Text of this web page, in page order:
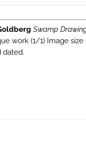
Swamp
work (1/1) Image size
dated.